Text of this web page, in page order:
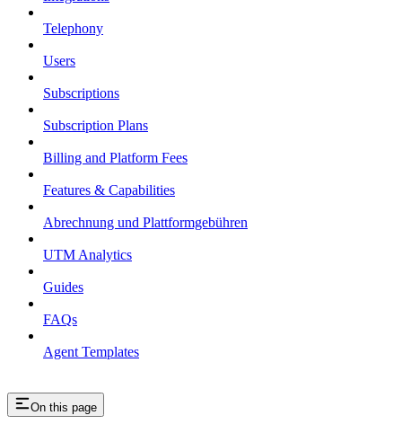
Telephony
Users
Subscriptions
Subscription Plans
Billing and Platform Fees
Features & Capabilities
Abrechnung und Plattformgebühren
UTM Analytics
Guides
FAQs
Agent Templates
On this page